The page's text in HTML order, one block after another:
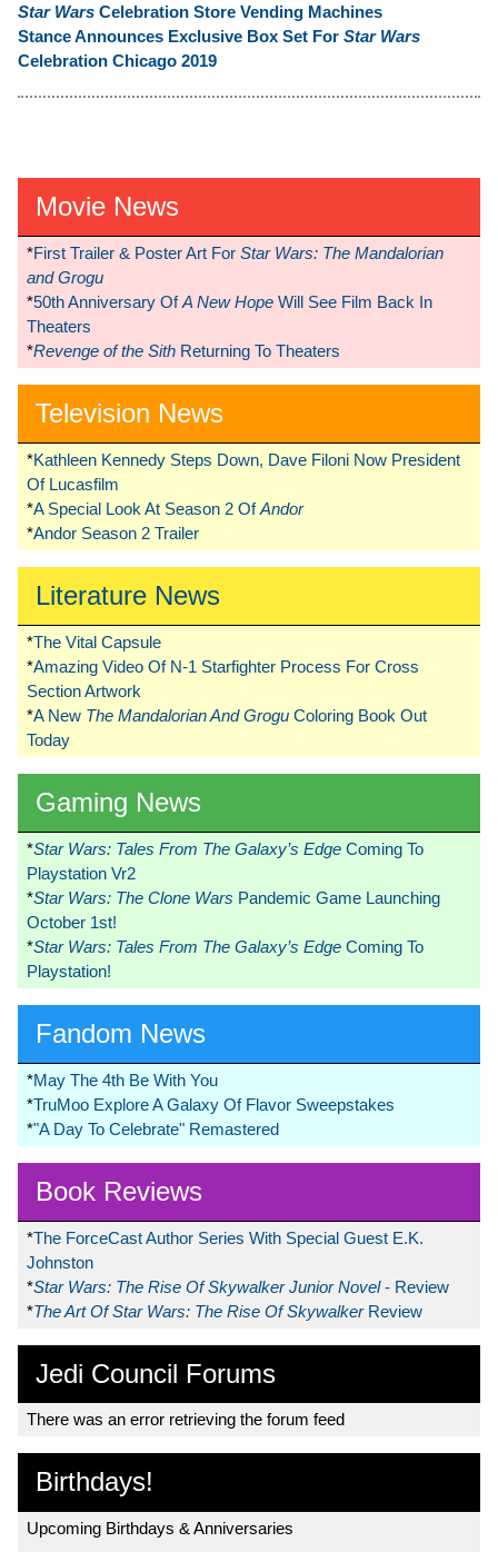
Star Wars Celebration Store Vending Machines
Stance Announces Exclusive Box Set For Star Wars
Celebration Chicago 2019
Movie News
*First Trailer & Poster Art For Star Wars: The Mandalorian
and Grogu
*50th Anniversary OfA New Hope Will See Film Back In
Theaters
*Revenge of the Sith Returning To Theaters
Television News
*Kathleen Kennedy Steps Down, Dave Filoni Now President
Of Lucasfilm
*A Special Look At Season 2 OfAndor
*Andor Season 2 Trailer
Literature News
*The Vital Capsule
*Amazing Video Of N-1 Starfighter Process For Cross
Section Artwork
*A New The Mandalorian And Grogu Coloring Book Out
Today
Gaming News
*Star Wars: Tales From The Galaxy’s Edge Coming To
Playstation Vr2
*Star Wars: The Clone Wars Pandemic Game Launching
October 1st!
*Star Wars: Tales From The Galaxy’s Edge Coming To
Playstation!
Fandom News
*May The 4th Be With You
*TruMoo Explore A Galaxy Of Flavor Sweepstakes
*"A Day To Celebrate" Remastered
Book Reviews
*The ForceCast Author Series With Special Guest E.K.
Johnston
*Star Wars: The Rise Of Skywalker Junior Novel- Review
*The Art Of Star Wars: The Rise Of Skywalker Review
Jedi Council Forums
There was an error retrieving the forum feed
Birthdays!
Upcoming Birthdays & Anniversaries